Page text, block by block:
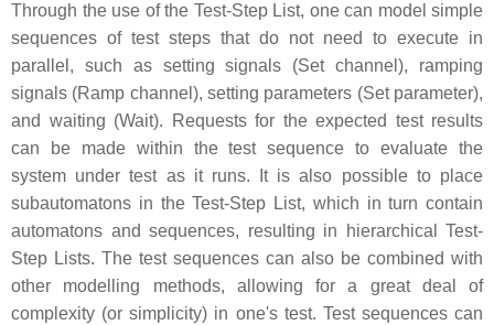
Through the use of the Test-Step List, one can model simple
sequences of test steps that do not need to execute in
parallel, such as setting signals (Set channel), ramping
signals (Ramp channel), setting parameters (Set parameter),
and waiting (Wait). Requests for the expected test results
can be made within the test sequence to evaluate the
system under test as it runs. It is also possible to place
subautomatons in the Test-Step List, which in turn contain
automatons and sequences, resulting in hierarchical Test-
Step Lists. The test sequences can also be combined with
other modelling methods, allowing for a great deal of
complexity (or simplicity) in one's test. Test sequences can